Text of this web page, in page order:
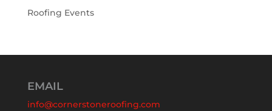
Roofing Events
EMAIL
info@cornerstoneroofing.com